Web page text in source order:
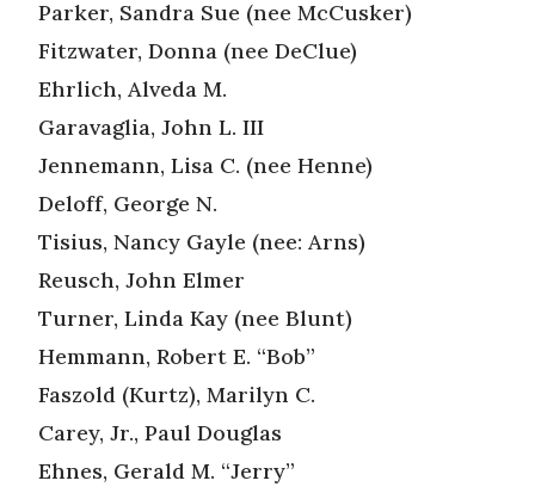
Parker, Sandra Sue (nee McCusker)
Fitzwater, Donna (nee DeClue)
Ehrlich, Alveda M.
Garavaglia, John L. III
Jennemann, Lisa C. (nee Henne)
Deloff, George N.
Tisius, Nancy Gayle (nee: Arns)
Reusch, John Elmer
Turner, Linda Kay (nee Blunt)
Hemmann, Robert E. “Bob”
Faszold (Kurtz), Marilyn C.
Carey, Jr., Paul Douglas
Ehnes, Gerald M. “Jerry”